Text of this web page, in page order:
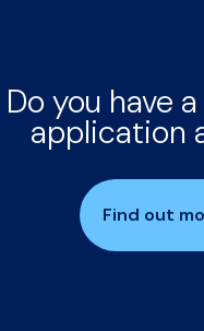
Do you have
application
Find out